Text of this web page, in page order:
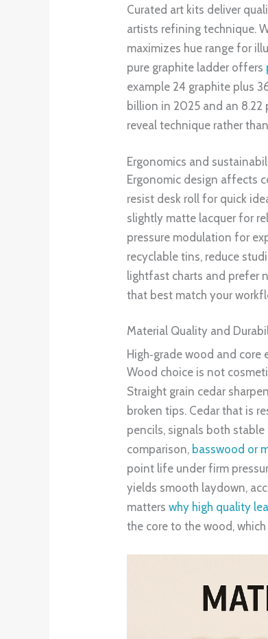
Curated art kits deliver
artists refining technique.
maximizes hue range for
pure graphite ladder offers
example 24 graphite plus
billion in 2025 and an 8.22
reveal technique rather
Ergonomics and
Ergonomic design affects
resist desk roll for quick
slightly matte lacquer for
pressure modulation for
recyclable tins, reduce
lightfast charts and prefer
that best match your
Material Quality and
High‑grade wood and core
Wood choice is not
Straight grain cedar
broken tips. Cedar that is
pencils, signals both
comparison, basswood or
point life under firm
yields smooth laydown,
matterswhy high quality
the core to the wood,